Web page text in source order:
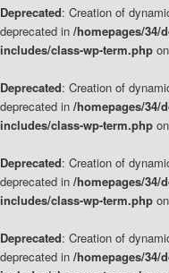
Deprecated: Creation of
deprecated in /homepages/34/
includes/class-wp-term.php
Deprecated: Creation of
deprecated in /homepages/34/
includes/class-wp-term.php
Deprecated: Creation of
deprecated in /homepages/34/
includes/class-wp-term.php
Deprecated: Creation of
deprecated in /homepages/34/